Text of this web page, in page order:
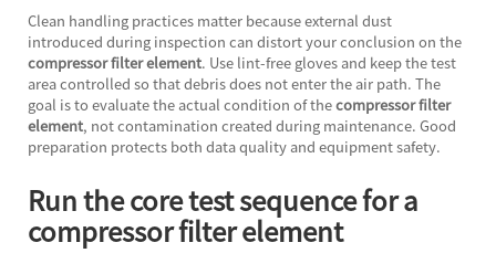
Clean handling practices matter because external dust
introduced during inspection can distort your conclusion on the
compressor filter element. Use lint-free gloves and keep the test
area controlled so that debris does not enter the air path. The
goal is to evaluate the actual condition of thecompressor filter
element, not contamination created during maintenance. Good
preparation protects both data quality and equipment safety.
Run the core test sequence for a
compressor filter element